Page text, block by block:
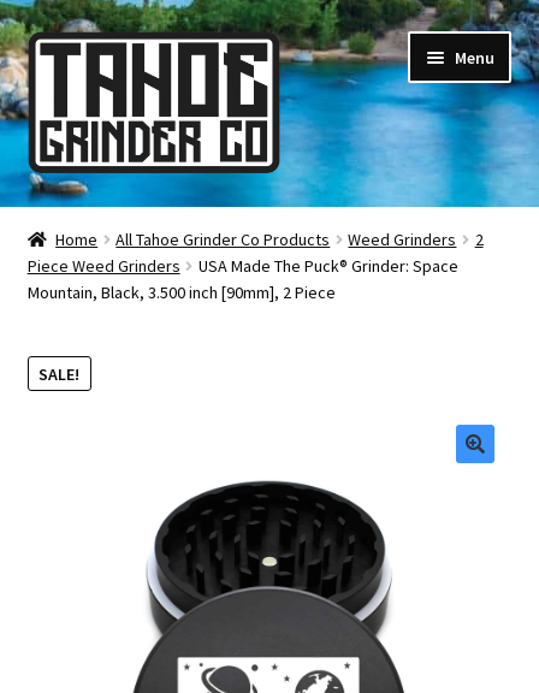
Skip
to
navigation
Skip
to
content
Menu
Online Smoke Shop
Reviews
About Us
Articles & Guides
Home All Tahoe Grinder Co Products Weed Grinders
2
Piece Weed Grinders
USA Made The Puck® Grinder: Space
Mountain, Black, 3.500 inch [90mm], 2 Piece
SALE!